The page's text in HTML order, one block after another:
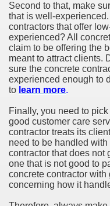
Second to that, make
that is well-
contractors that offer
experienced? All
claim to be offering the
meant to attract clients.
sure the concrete
experienced enough to
to learn more.
Finally, you need to
good customer care
contractor treats its
need to be handled
contractor that does not
one that is not good to
concrete contractor
concerning how it